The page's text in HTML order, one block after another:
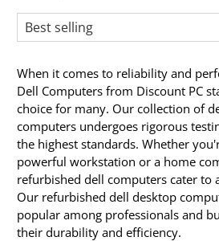
When it comes to reliability and
Dell Computers from Discount PC
choice for many. Our collection of
computers undergoes rigorous
the highest standards. Whether
powerful workstation or a home
refurbished dell computers cater to
Our refurbished dell desktop
popular among professionals and
their durability and efficiency.